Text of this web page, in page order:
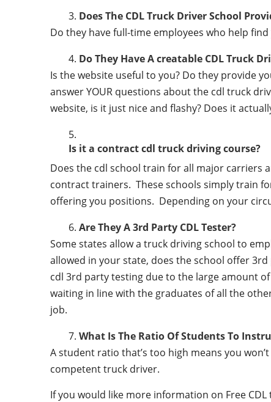
Does The CDL Truck Driver School
Do they have full-time employees who help
Do They Have A creatable CDL Truck
Is the website useful to you? Do they provide
answer YOUR questions about the cdl truck
website, is it just nice and flashy? Does it
Is it a contract cdl truck driving course?
Does the cdl school train for all major carriers
contract trainers. These schools simply train
offering you positions. Depending on your
Are They A 3rd Party CDL Tester?
Some states allow a truck driving school to
allowed in your state, does the school offer
cdl 3rd party testing due to the large amount
waiting in line with the graduates of all the
job.
What Is The Ratio Of Students To
A student ratio that’s too high means you
competent truck driver.
If you would like more information on Free